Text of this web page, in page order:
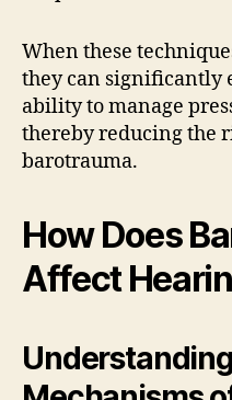
When these
they can significantly
ability to manage
thereby reducing the
barotrauma.
How Does
Affect